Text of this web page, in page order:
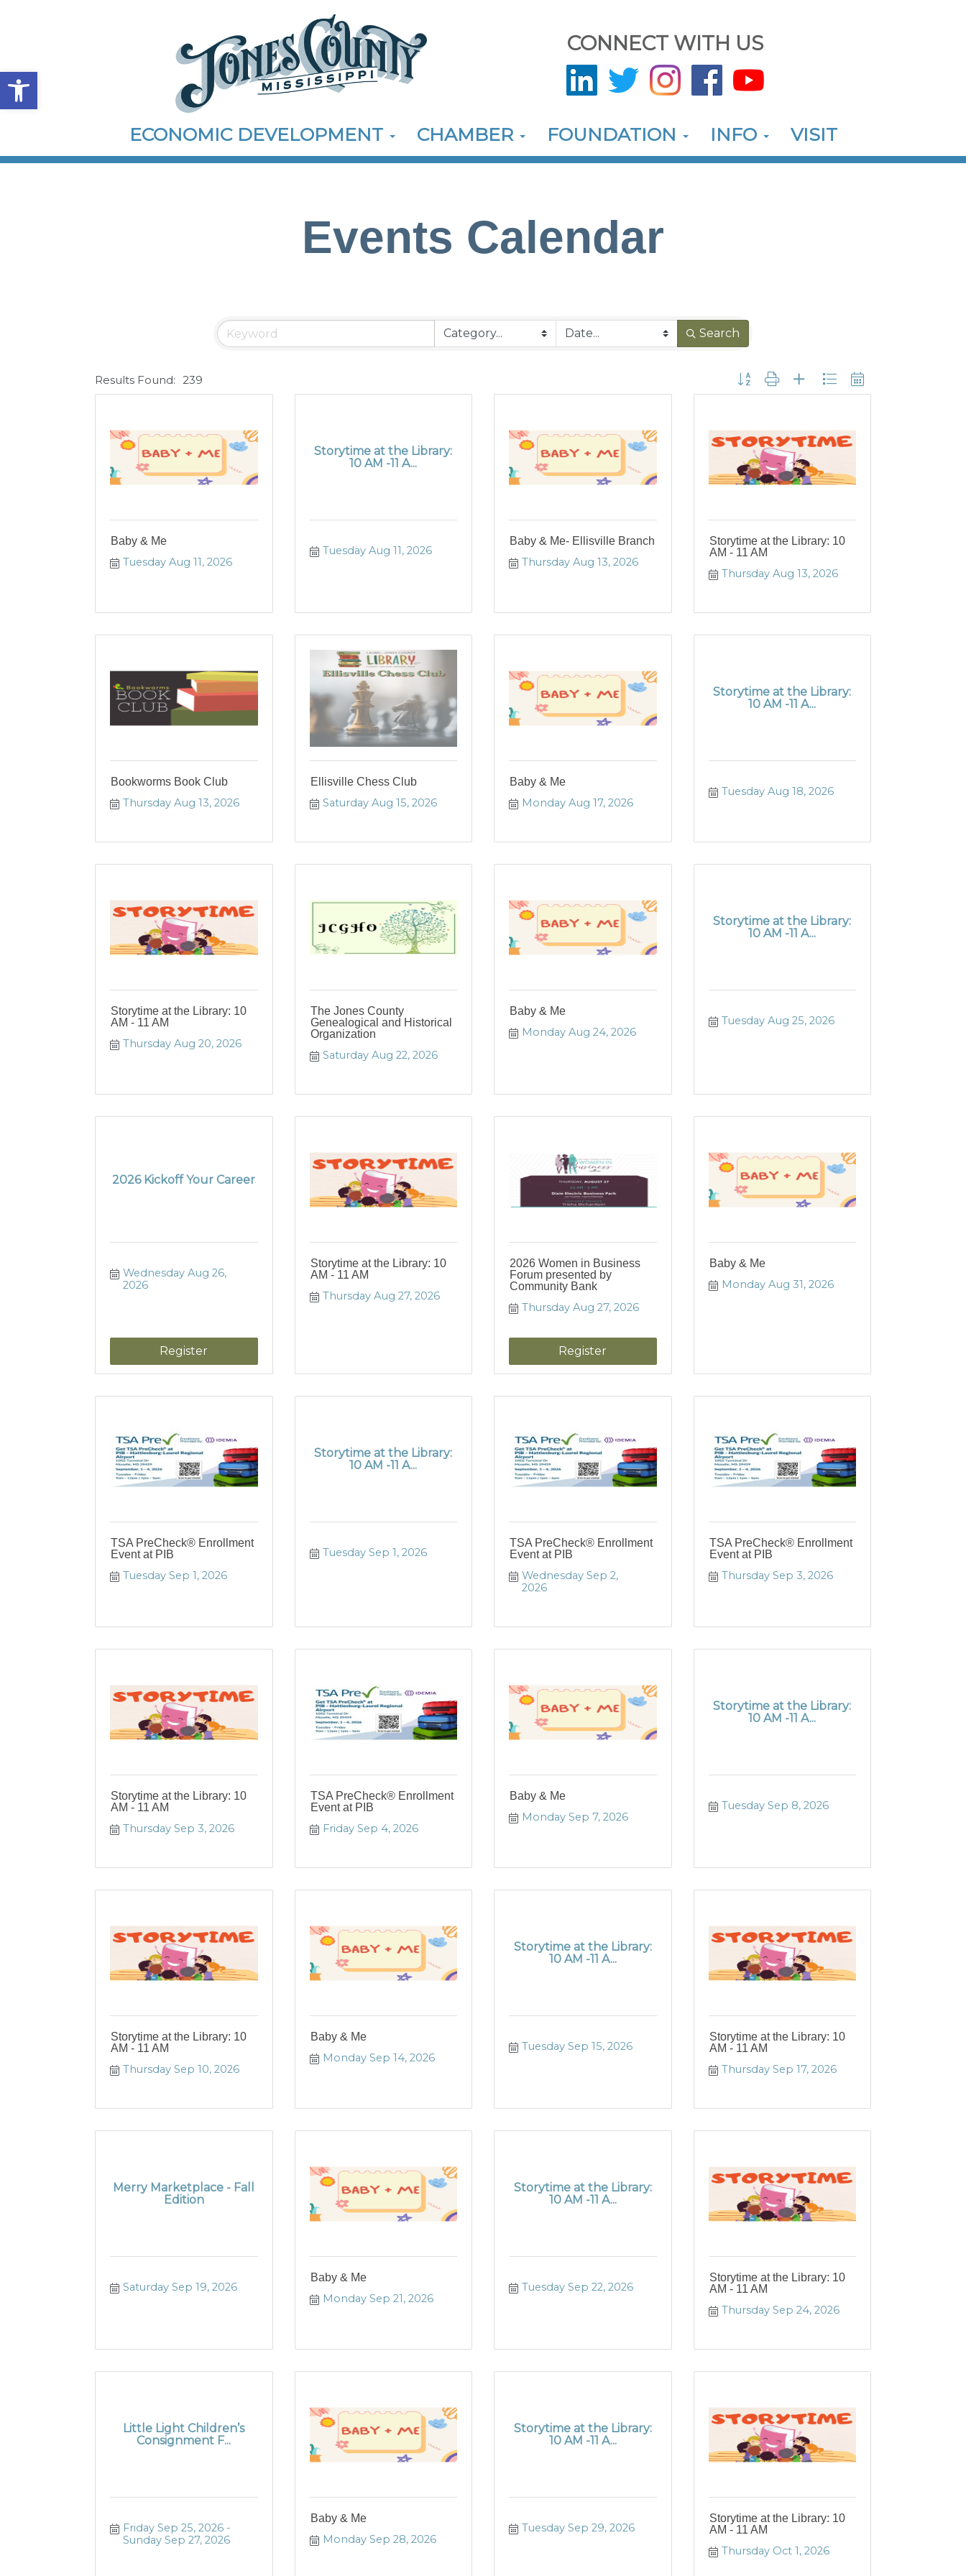
Open toolbar
CONNECT WITH US
ECONOMIC DEVELOPMENT CHAMBER FOUNDATION INFO VISIT
Events Calendar
Search
Results Found: 239 Button group with nested dropdown
Baby & Me
Tuesday Aug 11, 2026
Storytime at the Library:
10 AM -11 A...
Tuesday Aug 11, 2026
Baby & Me- Ellisville Branch
Thursday Aug 13, 2026
Storytime at the Library: 10
AM - 11 AM
Thursday Aug 13, 2026
Bookworms Book Club
Thursday Aug 13, 2026
Ellisville Chess Club
Saturday Aug 15, 2026
Baby & Me
Monday Aug 17, 2026
Storytime at the Library:
10 AM -11 A...
Tuesday Aug 18, 2026
Storytime at the Library: 10
AM - 11 AM
Thursday Aug 20, 2026
The Jones County
Genealogical and Historical
Organization
Saturday Aug 22, 2026
Baby & Me
Monday Aug 24, 2026
Storytime at the Library:
10 AM -11 A...
Tuesday Aug 25, 2026
2026 Kickoff Your Career
Wednesday Aug 26,
2026
Register
Storytime at the Library: 10
AM - 11 AM
Thursday Aug 27, 2026
2026 Women in Business
Forum presented by
Community Bank
Thursday Aug 27, 2026
Register
Baby & Me
Monday Aug 31, 2026
TSA PreCheck® Enrollment
Event at PIB
Tuesday Sep 1, 2026
Storytime at the Library:
10 AM -11 A...
Tuesday Sep 1, 2026
TSA PreCheck® Enrollment
Event at PIB
Wednesday Sep 2,
2026
TSA PreCheck® Enrollment
Event at PIB
Thursday Sep 3, 2026
Storytime at the Library: 10
AM - 11 AM
Thursday Sep 3, 2026
TSA PreCheck® Enrollment
Event at PIB
Friday Sep 4, 2026
Baby & Me
Monday Sep 7, 2026
Storytime at the Library:
10 AM -11 A...
Tuesday Sep 8, 2026
Storytime at the Library: 10
AM - 11 AM
Thursday Sep 10, 2026
Baby & Me
Monday Sep 14, 2026
Storytime at the Library:
10 AM -11 A...
Tuesday Sep 15, 2026
Storytime at the Library: 10
AM - 11 AM
Thursday Sep 17, 2026
Merry Marketplace - Fall
Edition
Saturday Sep 19, 2026
Baby & Me
Monday Sep 21, 2026
Storytime at the Library:
10 AM -11 A...
Tuesday Sep 22, 2026
Storytime at the Library: 10
AM - 11 AM
Thursday Sep 24, 2026
Little Light Children’s
Consignment F...
Friday Sep 25, 2026
Sunday Sep 27, 2026
Baby & Me
Monday Sep 28, 2026
Storytime at the Library:
10 AM -11 A...
Tuesday Sep 29, 2026
Storytime at the Library: 10
AM - 11 AM
Thursday Oct 1, 2026